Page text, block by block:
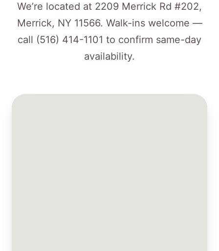
We’re located at 2209 Merrick Rd #202,
Merrick, NY 11566. Walk-ins welcome —
call (516) 414-1101 to confirm same-day
availability.